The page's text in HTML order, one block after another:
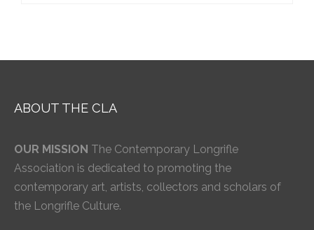
ABOUT THE CLA
OUR MISSION The Contemporary Longrifle
Association is dedicated to promoting the
contemporary art, artists, collectors and scholars of
the Longrifle Culture.